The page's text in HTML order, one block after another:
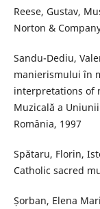
Reese, Gustav,
Norton &
Sandu-Dediu,
manierismului în
interpretations of
Muzicală a
România, 1997
Spătaru, Florin,
Catholic sacred
Șorban, Elena